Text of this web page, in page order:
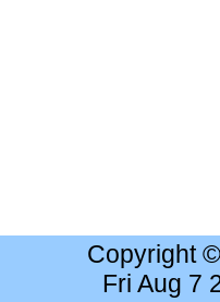
Copyright
Fri Aug 7